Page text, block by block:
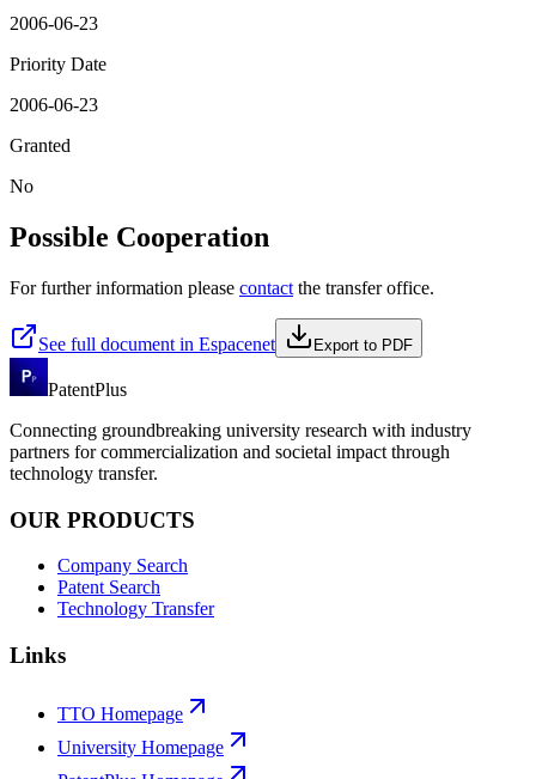
2006-06-23
Priority Date
2006-06-23
Granted
No
Possible Cooperation
For further information please contact the transfer office.
See full document in Espacenet Export to PDF
PatentPlus
Connecting groundbreaking university research with industry
partners for commercialization and societal impact through
technology transfer.
OUR PRODUCTS
Company Search
Patent Search
Technology Transfer
Links
TTO Homepage
University Homepage